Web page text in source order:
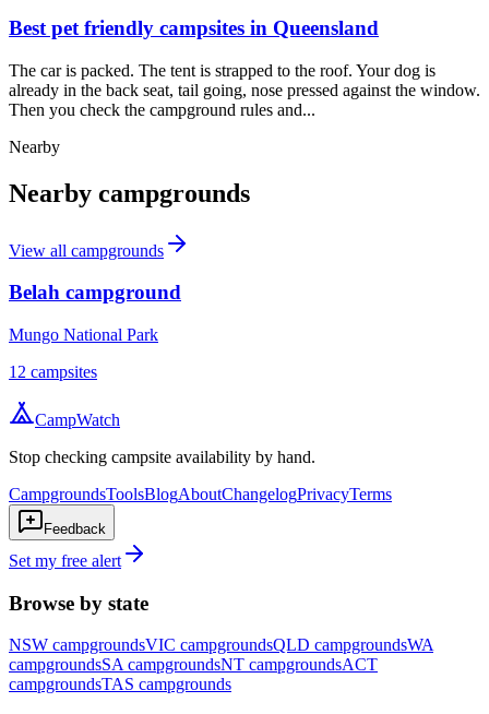
Best pet friendly campsites in Queensland
The car is packed. The tent is strapped to the roof. Your dog is
already in the back seat, tail going, nose pressed against the window.
Then you check the campground rules and...
Nearby
Nearby campgrounds
View all campgrounds
Belah campground
Mungo National Park
12 campsites
CampWatch
Stop checking campsite availability by hand.
CampgroundsToolsBlogAboutChangelogPrivacyTerms
Feedback
Set my free alert
Browse by state
NSW campgroundsVIC campgroundsQLD campgroundsWA
campgroundsSAcampgroundsNT campgroundsACT
campgroundsTAS campgrounds